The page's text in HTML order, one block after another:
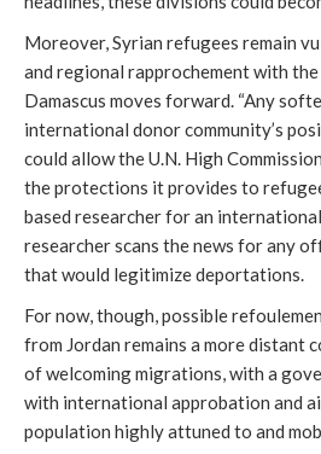
Moreover, Syrian refugees remain
and regional rapprochement with
Damascus moves forward. “Any
international donor community’s
could allow the U.N. High
the protections it provides to
based researcher for an
researcher scans the news for any
that would legitimize deportations.
For now, though, possible
from Jordan remains a more distant
of welcoming migrations, with a
with international approbation and
population highly attuned to and